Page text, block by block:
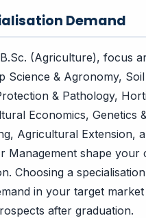
Demand
(Agriculture), focus
Science & Agronomy,
& Pathology,
Economics, Genetics
Agricultural Extension,
Management shape your
Choosing a
in your target
after graduation.